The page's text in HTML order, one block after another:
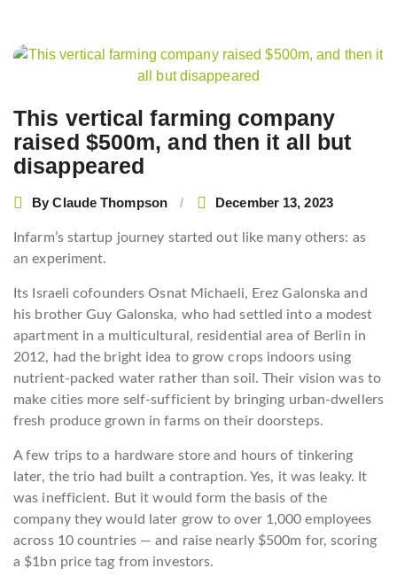
This vertical farming company
raised $500m, and then it all but
disappeared
ByClaude Thompson December 13, 2023
Infarm’s startup journey started out like many others: as
an experiment.
Its Israeli cofounders Osnat Michaeli, Erez Galonska and
his brother Guy Galonska, who had settled into a modest
apartment in a multicultural, residential area of Berlin in
2012, had the bright idea to grow crops indoors using
nutrient-packed water rather than soil. Their vision was to
make cities more self-sufficient by bringing urban-dwellers
fresh produce grown in farms on their doorsteps.
A few trips to a hardware store and hours of tinkering
later, the trio had built a contraption. Yes, it was leaky. It
was inefficient. But it would form the basis of the
company they would later grow to over 1,000 employees
across 10 countries — and raise nearly $500m for, scoring
a $1bn price tag from investors.
Post